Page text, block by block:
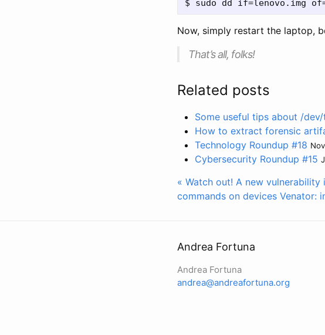
Now, simply restart the laptop,
That’s all, folks!
Related posts
Some useful tips about /
How to extract forensic
Technology Roundup #18
Cybersecurity Roundup #15
« Watch out! A new
commands on devices Venator:
Andrea Fortuna
Andrea Fortuna
andrea@andreafortuna.org